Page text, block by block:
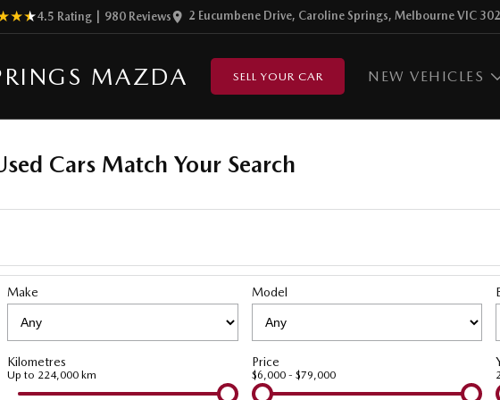
4.5 Rating 980 Reviews 2 Eucumbene Drive, Caroline Springs, Melbourne VIC
MAZDA SELL YOUR CAR NEW VEHICLES
Cars Match Your Search
Make Model
Kilometres
Up to 224,000 km
Price
$6,000 - $79,000